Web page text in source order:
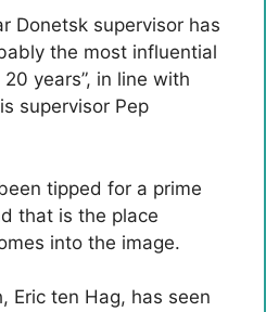
Donetsk supervisor has
the most influential
years”, in line with
supervisor Pep
tipped for a prime
that is the place
into the image.
Eric ten Hag, has seen